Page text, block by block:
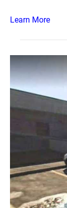
Learn More